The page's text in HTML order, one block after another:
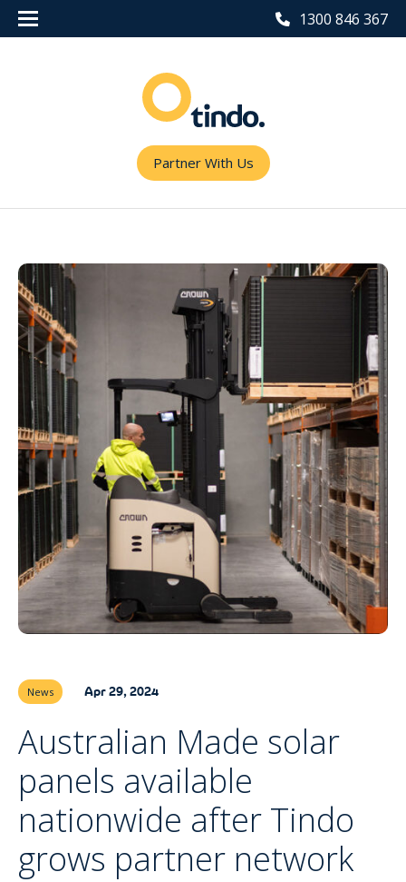
1300 846 367
Partner With Us
News Apr 29, 2024
Australian Made solar
panels available
nationwide after Tindo
grows partner network